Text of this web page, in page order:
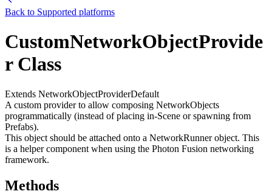
Back to Supported platforms
CustomNetworkObjectProvide
r Class
Extends NetworkObjectProviderDefault
A custom provider to allow composing NetworkObjects
programmatically (instead of placing in-Scene or spawning from
Prefabs).
This object should be attached onto a NetworkRunner object. This
is a helper component when using the Photon Fusion networking
framework.
Methods